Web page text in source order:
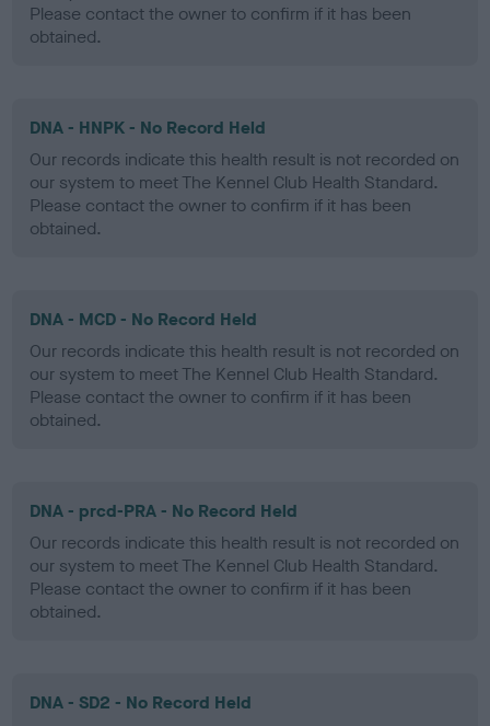
Please contact the owner to confirm if it has been
obtained.
DNA - HNPK - No Record Held
Our records indicate this health result is not recorded on
our system to meet The Kennel Club Health Standard.
Please contact the owner to confirm if it has been
obtained.
DNA - MCD - No Record Held
Our records indicate this health result is not recorded on
our system to meet The Kennel Club Health Standard.
Please contact the owner to confirm if it has been
obtained.
DNA - prcd-PRA - No Record Held
Our records indicate this health result is not recorded on
our system to meet The Kennel Club Health Standard.
Please contact the owner to confirm if it has been
obtained.
DNA - SD2 - No Record Held